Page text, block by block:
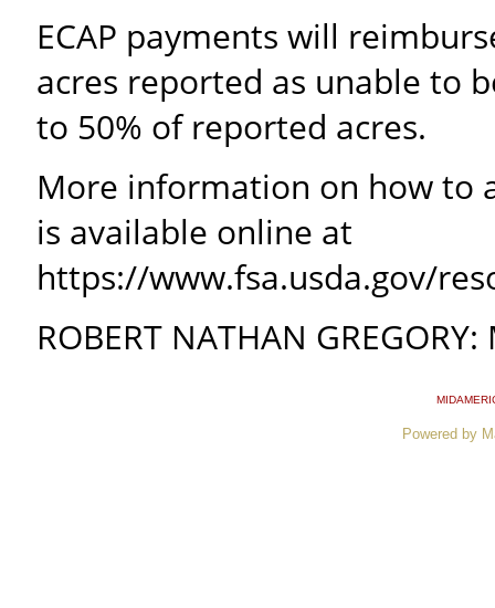
ECAP payments will
acres reported as unable to
to 50% of reported acres.
More information on how to
is available online at
https://www.fsa.usda.gov/
ROBERT NATHAN
Powered by